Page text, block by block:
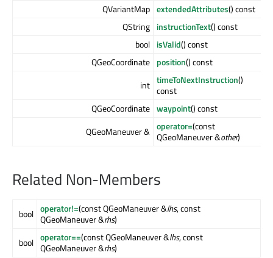
QVariantMap extendedAttributes() const
QString instructionText() const
bool isValid() const
QGeoCoordinate position() const
int timeToNextInstruction()
const
QGeoCoordinate waypoint() const
QGeoManeuver & operator=(const
QGeoManeuver &other)
Related Non-Members
bool operator!=(const QGeoManeuver &lhs, const
QGeoManeuver &rhs)
bool operator==(const QGeoManeuver &lhs, const
QGeoManeuver &rhs)